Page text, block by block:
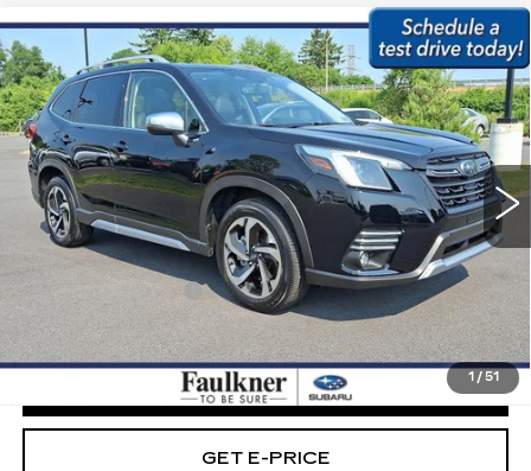
1 / 51
USED 2024SUBARU FORESTER
TOURING AWD
Price Drop
Faulkner Subaru Easton
VIN:JF2SKAMC4RH489497 RH489497
20248 mi Ext. Int.
$32,779
BEST PRICE:
Less
Market Price:
$32,289
Documentation Fee
+$490
Internet Price
$32,779
CLICK TO CALL
GET E-PRICE
Compare Vehicle